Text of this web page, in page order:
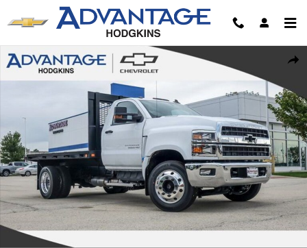
Skip to main content
New 2024 Chevrolet Silverado 6500 HD Work Truck Truck Photo 1 of